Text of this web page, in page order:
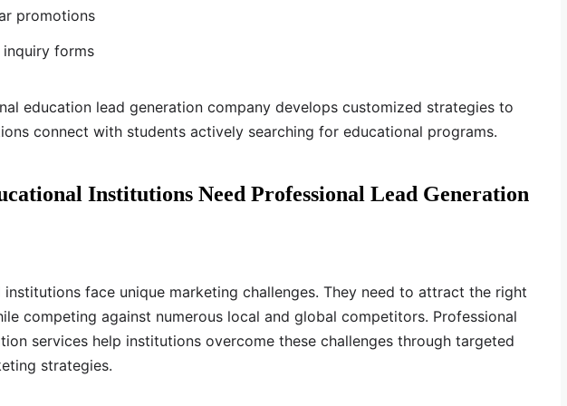
promotions
inquiry forms
education lead generation company develops customized strategies to
connect with students actively searching for educational programs.
Institutions Need Professional Lead Generation
institutions face unique marketing challenges. They need to attract the right
competing against numerous local and global competitors. Professional
services help institutions overcome these challenges through targeted
strategies.